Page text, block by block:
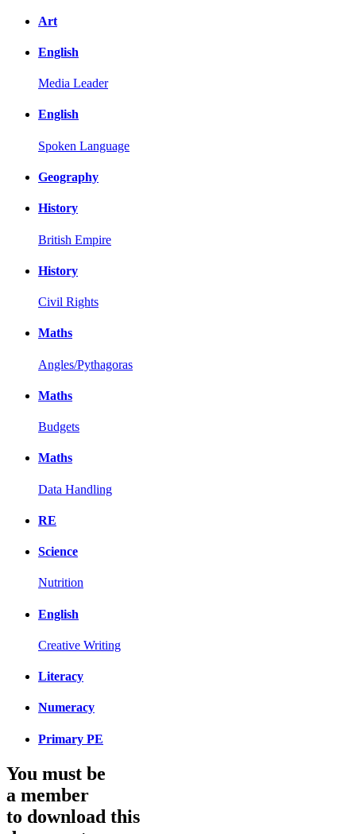
Art
English
Media Leader
English
Spoken Language
Geography
History
British Empire
History
Civil Rights
Maths
Angles/Pythagoras
Maths
Budgets
Maths
Data Handling
RE
Science
Nutrition
English
Creative Writing
Literacy
Numeracy
Primary PE
You must be
a member
to download this